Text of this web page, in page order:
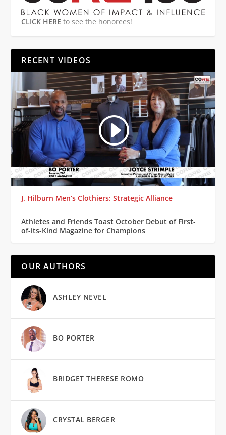
CLICK HERE to see the honorees!
RECENT VIDEOS
J. Hilburn Men’s Clothiers: Strategic Alliance
Athletes and Friends Toast October Debut of First-
of-its-Kind Magazine for Champions
OUR AUTHORS
ASHLEY NEVEL
BO PORTER
BRIDGET THERESE ROMO
CRYSTAL BERGER